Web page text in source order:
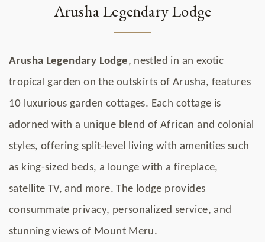
Arusha Legendary Lodge
Arusha Legendary Lodge, nestled in an exotic
tropical garden on the outskirts of Arusha, features
10 luxurious garden cottages. Each cottage is
adorned with a unique blend of African and colonial
styles, offering split-level living with amenities such
as king-sized beds, a lounge with a fireplace,
satellite TV, and more. The lodge provides
consummate privacy, personalized service, and
stunning views of Mount Meru.